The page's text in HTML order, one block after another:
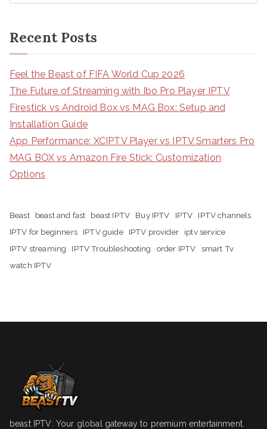
Recent Posts
Feel the Beast of FIFA World Cup 2026
The Future of Streaming with Ibo Pro Player IPTV
Firestick vs Android Box vs MAG Box: Setup and
Installation Guide
App Performance: XCIPTV Player vs IPTV Smarters Pro
MAG BOX vs Amazon Fire Stick: Customization
Options
Beast beast and fast beast IPTV Buy IPTV IPTV
IPTV channels
IPTV for beginners
IPTV guide IPTV provider
iptv service
IPTV streaming
IPTV Troubleshooting order IPTV
smart Tv
watch IPTV
beast IPTV: Your global gateway to premium entertainment.